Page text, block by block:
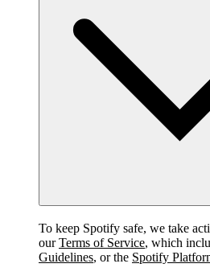
To keep Spotify safe, we take
ourTerms of Service, which
Guidelines, or the Spotify